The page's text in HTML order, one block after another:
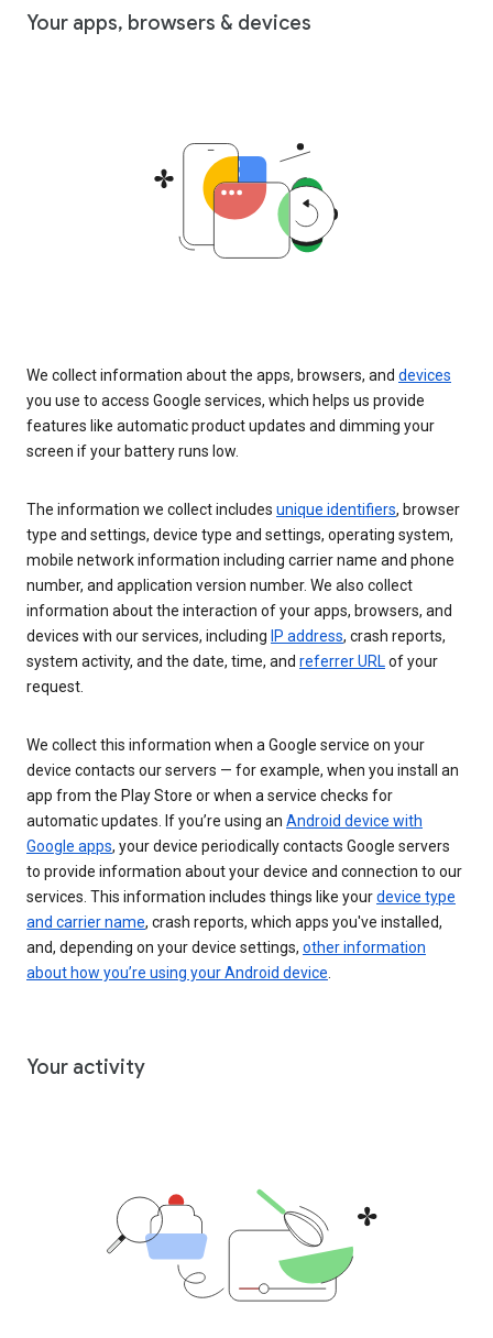
Your apps, browsers & devices
We collect information about the apps, browsers, and devices
you use to access Google services, which helps us provide
features like automatic product updates and dimming your
screen if your battery runs low.
The information we collect includes unique identifiers, browser
type and settings, device type and settings, operating system,
mobile network information including carrier name and phone
number, and application version number. We also collect
information about the interaction of your apps, browsers, and
devices with our services, including IP address, crash reports,
system activity, and the date, time, and referrer URLof your
request.
We collect this information when a Google service on your
device contacts our servers — for example, when you install an
app from the Play Store or when a service checks for
automatic updates. If you’re using an Android device with
Google apps, your device periodically contacts Google servers
to provide information about your device and connection to our
services. This information includes things like yourdevice type
and carrier name, crash reports, which apps you've installed,
and, depending on your device settings, other information
about how you’re using your Android device.
Your activity